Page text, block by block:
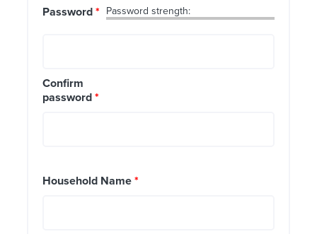
Password strength:
Password *
Confirm
password *
Household Name *